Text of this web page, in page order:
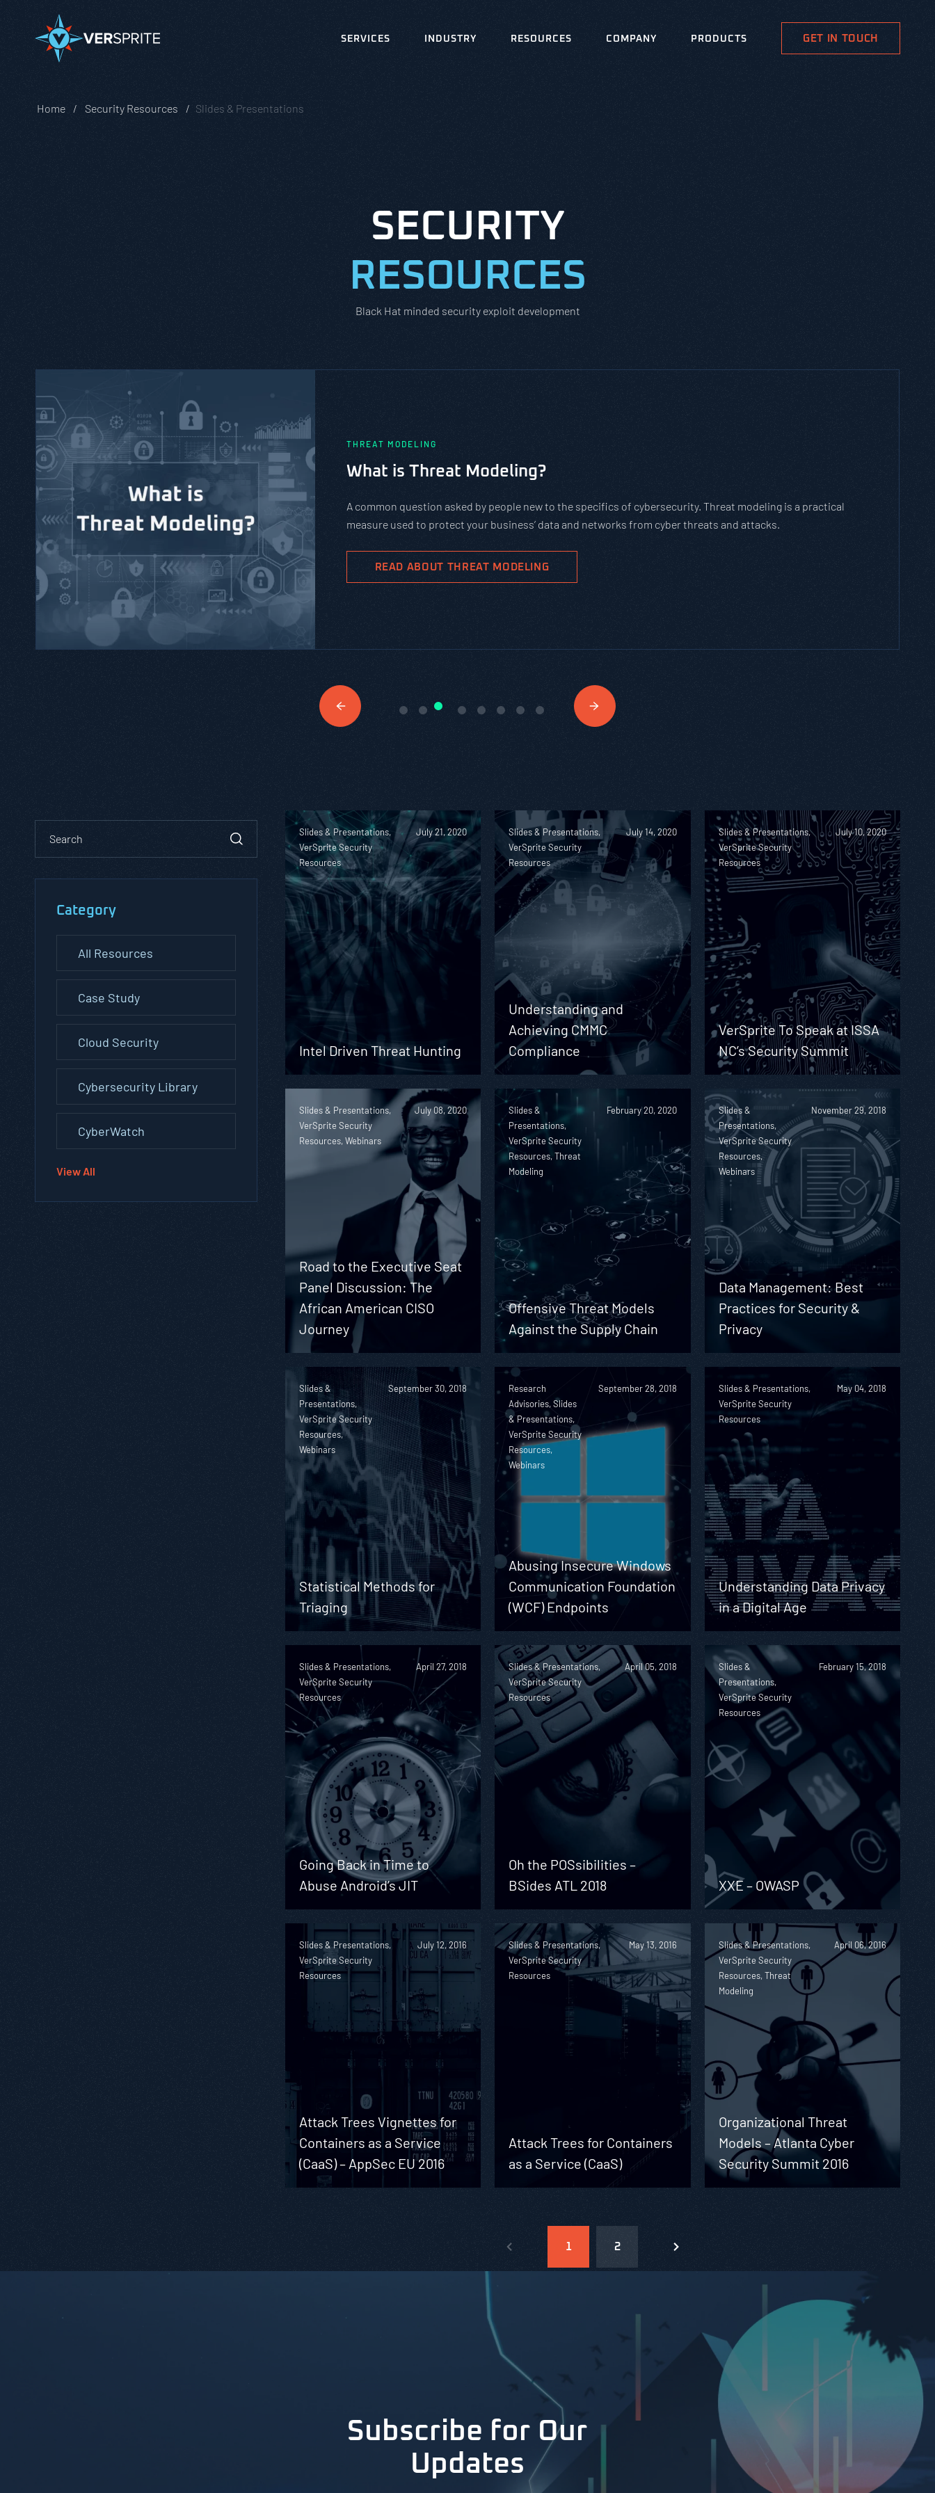
SERVICES INDUSTRY RESOURCES COMPANY PRODUCTS GET IN TOUCH
Home Security Resources Slides & Presentations
SECURITY
RESOURCES
Black Hat minded security exploit development
PASTA vs. STRIDE vs. DREAD: Which Threat Modeling Framework
Should You Use?
complex cybersecurity tasks, allows scaling, and evolves with the cybersecurity landscape and business
goals.
Category
All Resources
Case Study
Cloud Security
Cybersecurity Library
CyberWatch
View All
Slides & Presentations,
VerSprite Security
Resources
July 21, 2020
Intel Driven Threat Hunting
Slides & Presentations,
VerSprite Security
Resources
July 14, 2020
Understanding and
Achieving CMMC
Compliance
Slides & Presentations,
VerSprite Security
Resources
July 10, 2020
VerSprite To Speak at ISSA
NC’s Security Summit
Slides & Presentations,
VerSprite Security
Resources, Webinars
July 08, 2020
Road to the Executive Seat
Panel Discussion: The
African American CISO
Journey
Slides &
Presentations,
VerSprite Security
Resources, Threat
Modeling
February 20, 2020
Offensive Threat Models
Against the Supply Chain
Slides &
Presentations,
VerSprite Security
Resources,
Webinars
November 29, 2018
Data Management: Best
Practices for Security &
Privacy
Slides &
Presentations,
VerSprite Security
Resources,
Webinars
September 30, 2018
Statistical Methods for
Triaging
Research
Advisories, Slides
& Presentations,
VerSprite Security
Resources,
Webinars
September 28, 2018
Abusing Insecure Windows
Communication Foundation
(WCF) Endpoints
Slides & Presentations,
VerSprite Security
Resources
May 04, 2018
Understanding Data Privacy
in a Digital Age
Slides & Presentations,
VerSprite Security
Resources
April 27, 2018
Going Back in Time to
Abuse Android’s JIT
Slides & Presentations,
VerSprite Security
Resources
April 05, 2018
Oh the POSsibilities –
BSides ATL 2018
Slides &
Presentations,
VerSprite Security
Resources
February 15, 2018
XXE – OWASP
Slides & Presentations,
VerSprite Security
Resources
July 12, 2016
Attack Trees Vignettes for
Containers as a Service
(CaaS) – AppSec EU 2016
Slides & Presentations,
VerSprite Security
Resources
May 13, 2016
Attack Trees for Containers
as a Service (CaaS)
Slides & Presentations,
VerSprite Security
Resources, Threat
Modeling
April 06, 2016
Organizational Threat
Models – Atlanta Cyber
Security Summit 2016
1 2
Subscribe for Our
Updates